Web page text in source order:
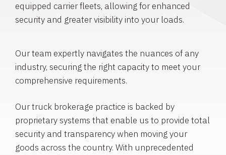
equipped carrier fleets, allowing for enhanced
security and greater visibility into your loads.
Our team expertly navigates the nuances of any
industry, securing the right capacity to meet your
comprehensive requirements.
Our truck brokerage practice is backed by
proprietary systems that enable us to provide total
security and transparency when moving your
goods across the country. With unprecedented